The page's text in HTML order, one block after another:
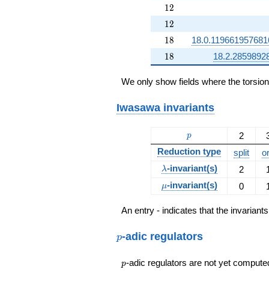
12
12
12
12
18
18
18
18
We only show fields where the
Iwasawa invariants
p
p 2
Reduction type
split
\lambda
λ-invariant(s) 2
\mu
μ-invariant(s) 0
An entry - indicates that the
p
p-adic regulators
p
p-adic regulators are not yet